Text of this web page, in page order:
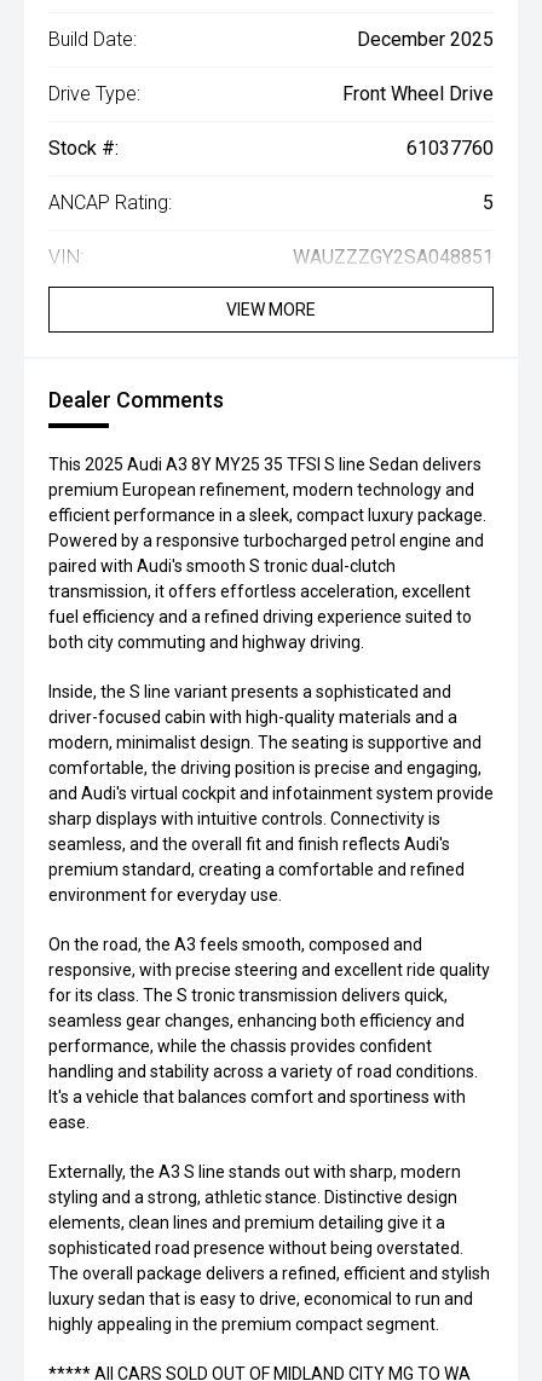
Build Date: December 2025
Drive Type: Front Wheel Drive
Stock #: 61037760
ANCAP Rating: 5
VIN: WAUZZZGY2SA048851
VIEW MORE
Dealer Comments
This 2025 Audi A3 8Y MY25 35 TFSI S line Sedan delivers
premium European refinement, modern technology and
efficient performance in a sleek, compact luxury package.
Powered by a responsive turbocharged petrol engine and
paired with Audi's smooth S tronic dual-clutch
transmission, it offers effortless acceleration, excellent
fuel efficiency and a refined driving experience suited to
both city commuting and highway driving.
Inside, the S line variant presents a sophisticated and
driver-focused cabin with high-quality materials and a
modern, minimalist design. The seating is supportive and
comfortable, the driving position is precise and engaging,
and Audi's virtual cockpit and infotainment system provide
sharp displays with intuitive controls. Connectivity is
seamless, and the overall fit and finish reflects Audi's
premium standard, creating a comfortable and refined
environment for everyday use.
On the road, the A3 feels smooth, composed and
responsive, with precise steering and excellent ride quality
for its class. The S tronic transmission delivers quick,
seamless gear changes, enhancing both efficiency and
performance, while the chassis provides confident
handling and stability across a variety of road conditions.
It's a vehicle that balances comfort and sportiness with
ease.
Externally, the A3 S line stands out with sharp, modern
styling and a strong, athletic stance. Distinctive design
elements, clean lines and premium detailing give it a
sophisticated road presence without being overstated.
The overall package delivers a refined, efficient and stylish
luxury sedan that is easy to drive, economical to run and
highly appealing in the premium compact segment.
***** All CARS SOLD OUT OF MIDLAND CITY MG TO WA